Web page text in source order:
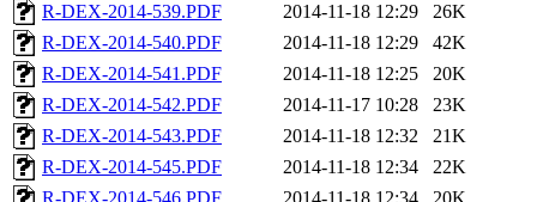
R-DEX-2014-539.PDF
2014-11-18 12:29
26K
R-DEX-2014-540.PDF
2014-11-18 12:29
42K
R-DEX-2014-541.PDF
2014-11-18 12:25
20K
R-DEX-2014-542.PDF
2014-11-17 10:28
23K
R-DEX-2014-543.PDF
2014-11-18 12:32
21K
R-DEX-2014-545.PDF
2014-11-18 12:34
22K